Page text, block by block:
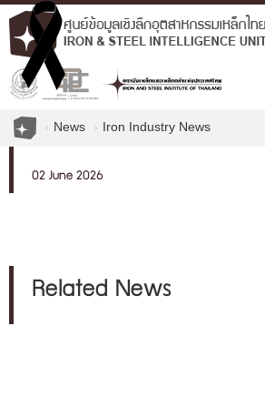
News Iron Industry News
02 June 2026
Related News